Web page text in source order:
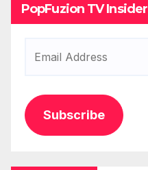
PopFuzion TV Insider
Subscribe